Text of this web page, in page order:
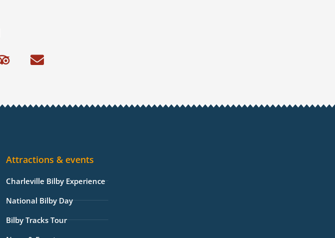
T
p
a
s
o
E
e
l
e
Attractions & events
Charleville Bilby Experience
National Bilby Day
Bilby Tracks Tour